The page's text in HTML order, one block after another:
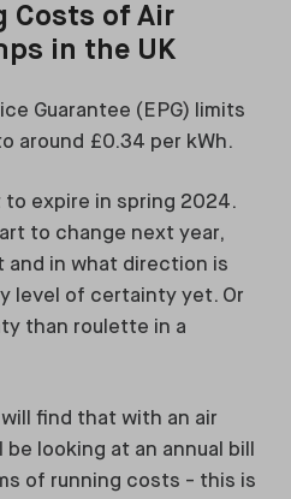
Costs of Air
in the UK
Guarantee (EPG) limits
around £0.34 per kWh.
to expire in spring 2024.
to change next year,
in what direction is
level of certainty yet. Or
than roulette in a
find that with an air
looking at an annual bill
of running costs - this is